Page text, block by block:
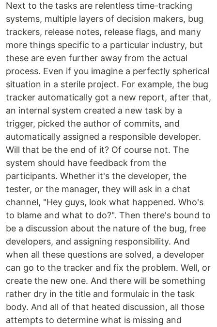
Next to the tasks are relentless time-tracking
systems, multiple layers of decision makers, bug
trackers, release notes, release flags, and many
more things specific to a particular industry, but
these are even further away from the actual
process. Even if you imagine a perfectly spherical
situation in a sterile project. For example, the bug
tracker automatically got a new report, after that,
an internal system created a new task by a
trigger, picked the author of commits, and
automatically assigned a responsible developer.
Will that be the end of it? Of course not. The
system should have feedback from the
participants. Whether it's the developer, the
tester, or the manager, they will ask in a chat
channel, "Hey guys, look what happened. Who's
to blame and what to do?". Then there's bound to
be a discussion about the nature of the bug, free
developers, and assigning responsibility. And
when all these questions are solved, a developer
can go to the tracker and fix the problem. Well, or
create the new one. And there will be something
rather dry in the title and formulaic in the task
body. And all of that heated discussion, all those
attempts to determine what is missing and